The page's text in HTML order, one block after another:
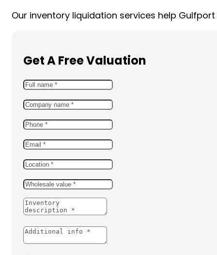
Our inventory liquidation services help
Get A Free Valuation